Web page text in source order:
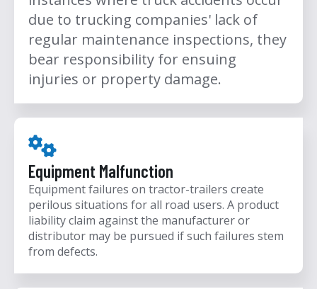
due to trucking companies' lack of
regular maintenance inspections, they
bear responsibility for ensuing
injuries or property damage.
Equipment Malfunction
Equipment failures on tractor-trailers create
perilous situations for all road users. A product
liability claim against the manufacturer or
distributor may be pursued if such failures stem
from defects.